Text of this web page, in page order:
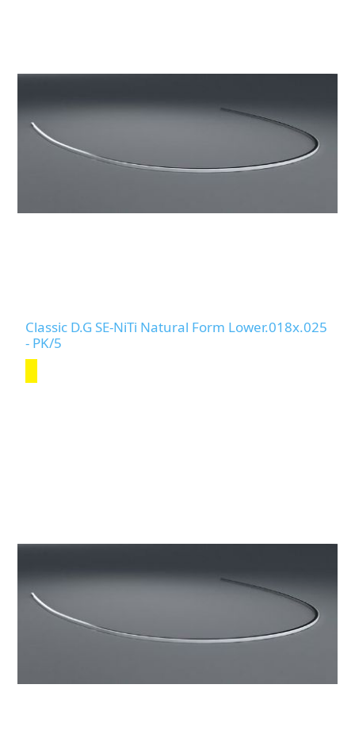
Classic D.G SE-NiTi Natural Form Lower.018x.025
- PK/5